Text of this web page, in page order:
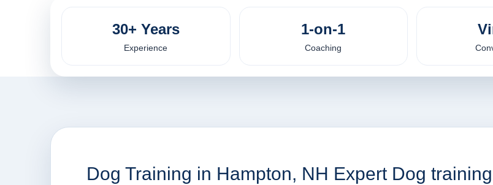
30+ Years
Experience
1-on-1
Coaching
Dog Training in Hampton, NH Expert Dog training